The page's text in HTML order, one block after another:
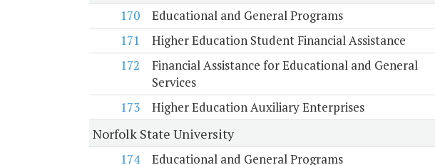
170
Educational and General Programs
171
Higher Education Student Financial Assistance
172
Financial Assistance for Educational and General
Services
173 Higher Education Auxiliary Enterprises
Norfolk State University
174
Educational and General Programs